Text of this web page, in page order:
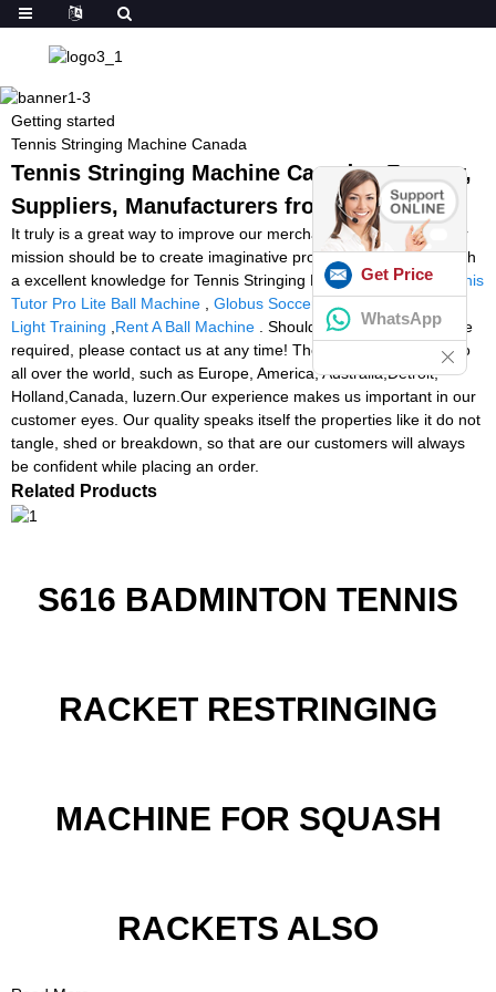
Getting started
Tennis Stringing Machine Canada
Tennis Stringing Machine Canada - Factory,
Suppliers, Manufacturers from China
It truly is a great way to improve our merchandise and repair. Our
mission should be to create imaginative products to prospects with
a excellent knowledge for Tennis Stringing Machine Canada,
Tennis
Tutor Pro Lite Ball Machine
Globus Soccer Machine,Reaction
Light Training
Rent A Ball Machine . Should further information be
required, please contact us at any time! The product will supply to
all over the world, such as Europe, America, Australia,Detroit,
Holland,Canada, luzern.Our experience makes us important in our
customer eyes. Our quality speaks itself the properties like it do not
tangle, shed or breakdown, so that are our customers will always
be confident while placing an order.
Related Products
S616 BADMINTON TENNIS
RACKET RESTRINGING
MACHINE FOR SQUASH
RACKETS ALSO
Get Price
WhatsApp